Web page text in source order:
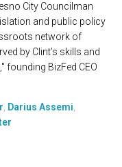
City Councilman
and public policy
network of
by Clint’s skills and
BizFed CEO
Darius Assemi